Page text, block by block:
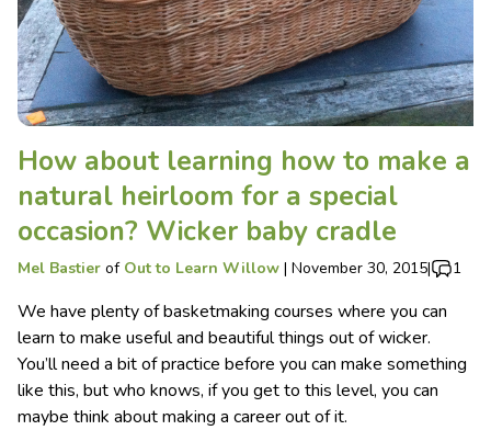
How about learning how to make a
natural heirloom for a special
occasion? Wicker baby cradle
Mel Bastier of Out to Learn Willow | November 30, 2015| 1
We have plenty of basketmaking courses where you can
learn to make useful and beautiful things out of wicker.
You’ll need a bit of practice before you can make something
like this, but who knows, if you get to this level, you can
maybe think about making a career out of it.